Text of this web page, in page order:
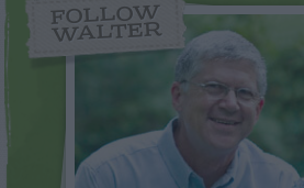
FOLLOW
WALTER